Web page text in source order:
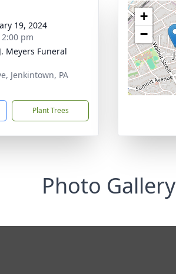
19, 2024
pm
Meyers Funeral
Jenkintown, PA
Plant Trees
+
−
Photo Gallery